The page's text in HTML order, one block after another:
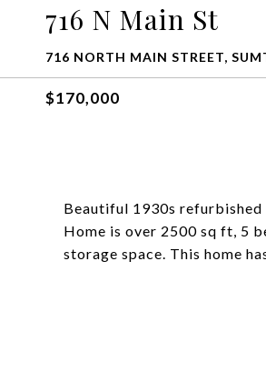
716 N Main St
716 NORTH MAIN STREET,
$170,000
Beautiful 1930s
Home is over 2500 sq ft, 5
storage space. This home